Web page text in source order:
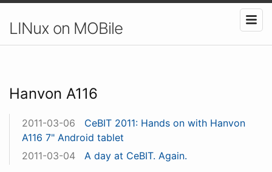
LINux on MOBile
Hanvon A116
2011-03-06
CeBIT 2011: Hands on with Hanvon
A116 7" Android tablet
2011-03-04
A day at CeBIT. Again.